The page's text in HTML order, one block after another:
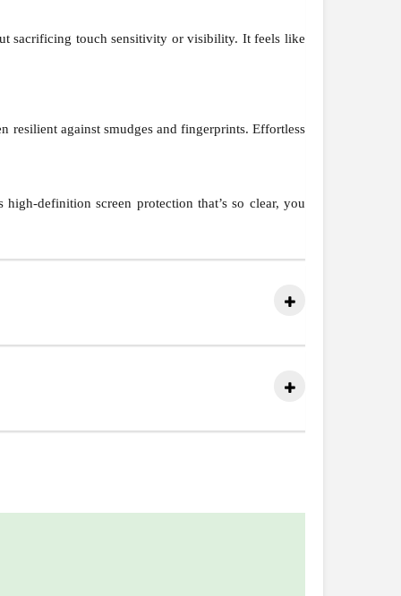
sacrificing touch sensitivity or visibility. It feels like
resilient against smudges and fingerprints. Effortless
definition screen protection that’s so clear, you